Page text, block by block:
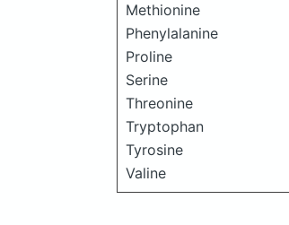
Methionine
Phenylalanine
Proline
Serine
Threonine
Tryptophan
Tyrosine
Valine